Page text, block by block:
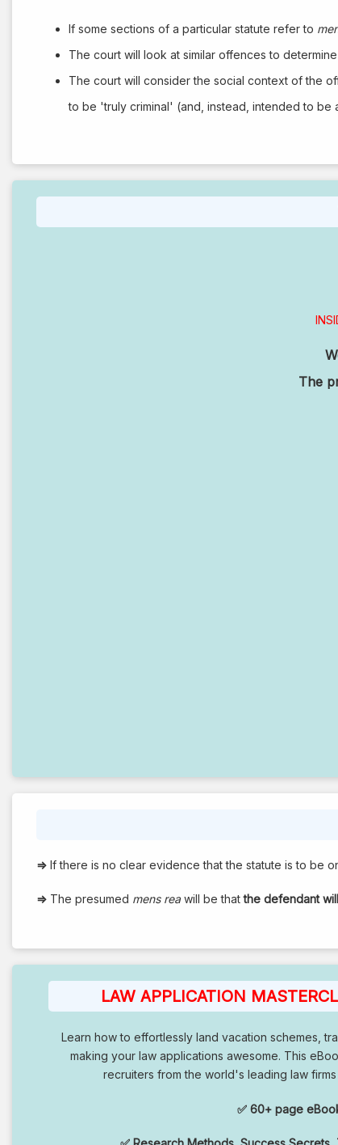
If some sections of a particular statute refer to
The court will look at similar offences to
The court will consider the social context of the
to be 'truly criminal' (and, instead, intended to
The
⇒ If there is no clear evidence that the statute is to be
⇒ The presumed mens rea will be thatthe defendant
LAW APPLICATION
Learn how to effortlessly land vacation schemes,
making your law applications awesome. This
recruiters from the world's leading law
✅ 60+ page